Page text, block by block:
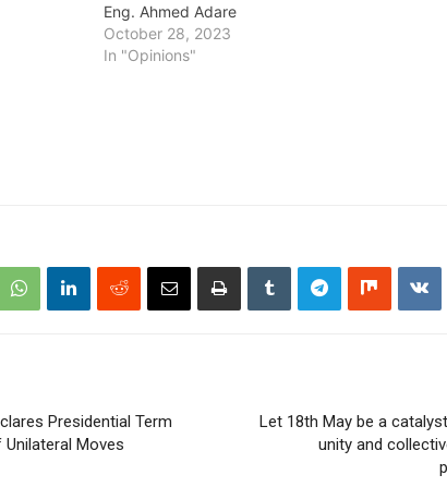
Eng. Ahmed Adare
October 28, 2023
In "Opinions"
Presidential Term
Unilateral Moves
Let 18th May be a
unity and